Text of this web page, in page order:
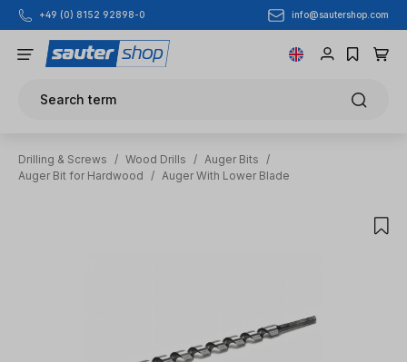
Skip to main content
+49 (0) 8152 92898-0 info@sautershop.com
Search term
Drilling & Screws / Wood Drills / Auger Bits
/
Auger Bit for Hardwood
/ Auger With Lower Blade